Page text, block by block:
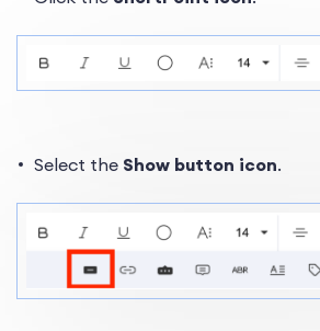
Select the Show button icon.